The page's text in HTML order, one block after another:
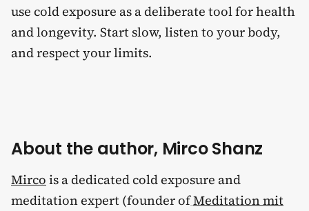
use cold exposure as a deliberate tool for health
and longevity. Start slow, listen to your body,
and respect your limits.
About the author, Mirco Shanz
Mirco is a dedicated cold exposure and
meditation expert (founder ofMeditation mit